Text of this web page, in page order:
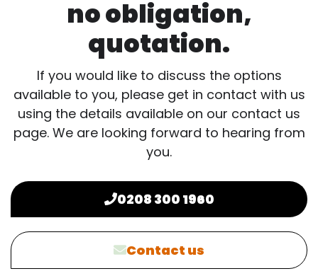
no obligation,
quotation.
If you would like to discuss the options
available to you, please get in contact with us
using the details available on our contact us
page. We are looking forward to hearing from
you.
0208 300 1960
Contact us